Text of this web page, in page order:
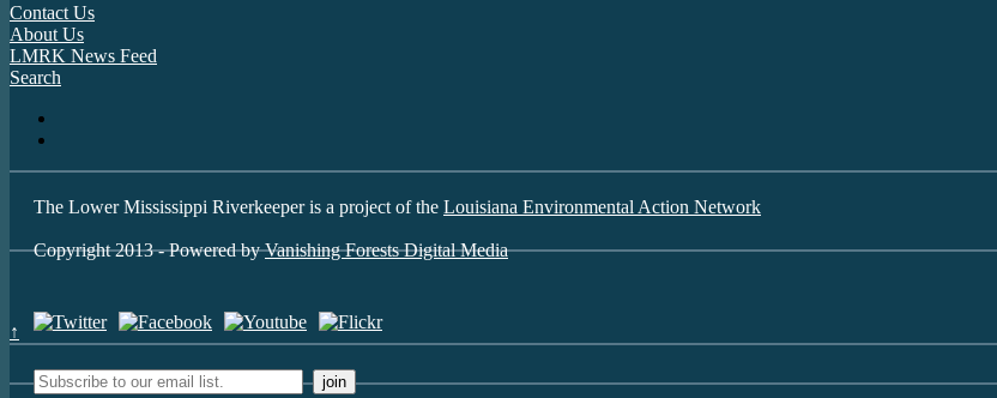
Contact Us
About Us
LMRK News Feed
Search
The Lower Mississippi Riverkeeper is a project of the Louisiana Environmental Action Network
Copyright 2013 - Powered byVanishing Forests Digital Media
↑